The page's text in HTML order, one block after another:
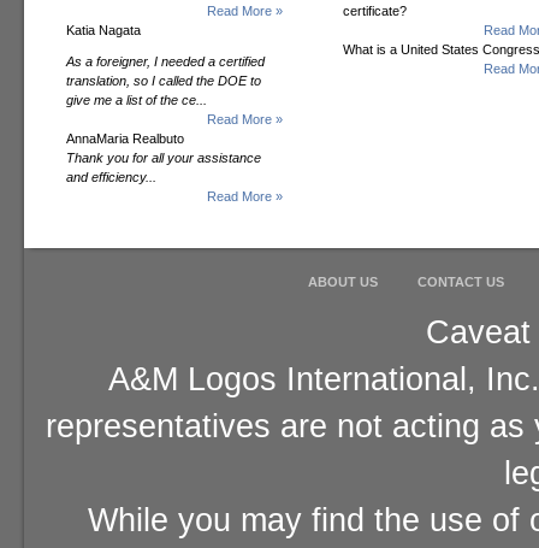
Read More »
Katia Nagata
As a foreigner, I needed a certified
translation, so I called the DOE to
give me a list of the ce...
Read More »
AnnaMaria Realbuto
Thank you for all your assistance
and efficiency...
Read More »
certificate?
Read
What is a United States
Read
ABOUT US CONTACT US
A&M Logos International,
representatives are not acting
While you may find the use of